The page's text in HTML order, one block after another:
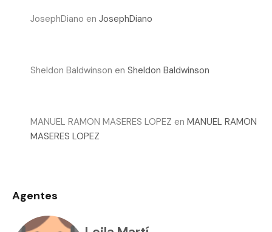
JosephDiano en JosephDiano
Sheldon Baldwinson en Sheldon Baldwinson
MANUEL RAMON MASERES LOPEZ en MANUEL RAMON
MASERES LOPEZ
Agentes